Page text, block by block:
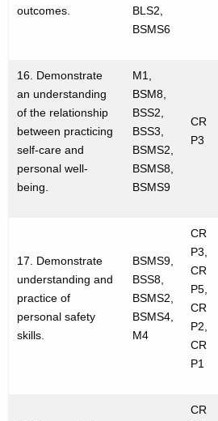
outcomes.
BLS2,
BSMS6
16. Demonstrate
an understanding
of the relationship
between practicing
self-care and
personal well-
being.
M1,
BSM8,
BSS2,
BSS3,
BSMS2,
BSMS8,
BSMS9
CR
P3
17. Demonstrate
understanding and
practice of
personal safety
skills.
BSMS9,
BSS8,
BSMS2,
BSMS4,
M4
CR
P3,
CR
P5,
CR
P2,
CR
P1
CR